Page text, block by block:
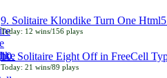
9. Solitaire Klondike Turn One
Today: 12 wins/156 plays
10. Solitaire Eight Off in FreeCell
Today: 21 wins/89 plays